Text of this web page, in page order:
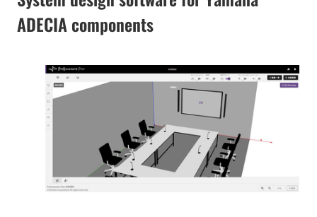
ADECIA components